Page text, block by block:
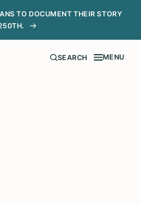
TO DOCUMENT THEIR STORY
SEARCH MENU